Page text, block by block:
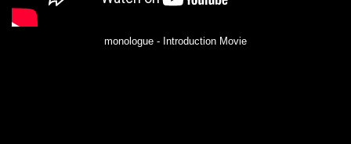
monologue - Introduction Movie